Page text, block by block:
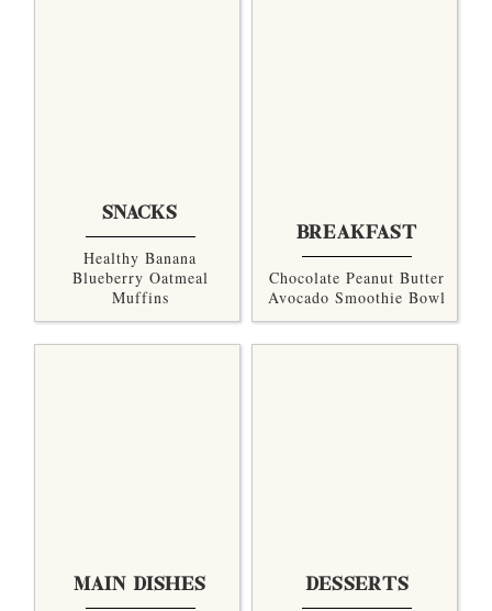
SNACKS
Healthy Banana
Blueberry Oatmeal
Muffins
BREAKFAST
Chocolate Peanut Butter
Avocado Smoothie Bowl
MAIN DISHES DESSERTS